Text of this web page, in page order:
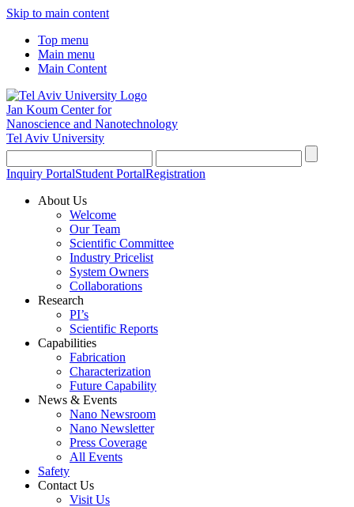
Skip to main content
Top menu
Main menu
Main Content
Jan Koum Center for
Nanoscience and Nanotechnology
Tel Aviv University
Inquiry PortalStudent PortalRegistration
About Us
Welcome
Our Team
Scientific Committee
Industry Pricelist
System Owners
Collaborations
Research
PI’s
Scientific Reports
Capabilities
Fabrication
Characterization
Future Capability
News & Events
Nano Newsroom
Nano Newsletter
Press Coverage
All Events
Safety
Contact Us
Visit Us